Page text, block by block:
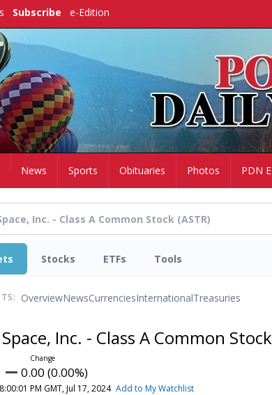
Subscribe e-Edition
HomeNews Sports Obituaries Photos PDN
Stocks ETFs Tools
OverviewNewsCurrenciesInternationalTreasuries
Inc. - Class A Common Stock
0.00 (0.00%)
8:00:01 PM GMT, Jul 17, 2024 Add to My Watchlist